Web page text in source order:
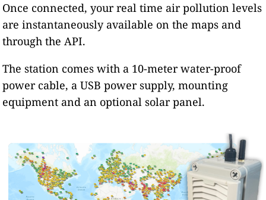
Once connected, your real time air pollution levels
are instantaneously available on the maps and
through the API.
The station comes with a 10-meter water-proof
power cable, a USB power supply, mounting
equipment and an optional solar panel.